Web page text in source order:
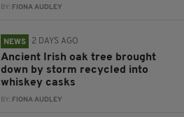
BY: FIONA AUDLEY
NEWS 2 DAYS AGO
Ancient Irish oak tree brought
down by storm recycled into
whiskey casks
BY: FIONA AUDLEY